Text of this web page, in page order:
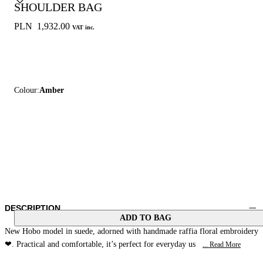
SHOULDER BAG
PLN 1,932.00 VAT inc.
Colour:Amber
ADD TO BAG
DESCRIPTION
New Hobo model in suede, adorned with handmade raffia floral embroidery
❤. Practical and comfortable, it’s perfect for everyday us
... Read More